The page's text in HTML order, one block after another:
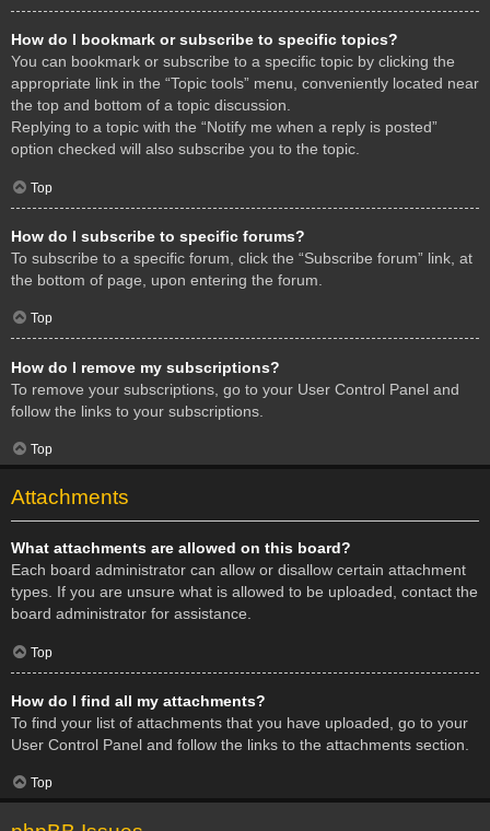
How do I bookmark or subscribe to specific topics?
You can bookmark or subscribe to a specific topic by clicking the
appropriate link in the “Topic tools” menu, conveniently located near
the top and bottom of a topic discussion.
Replying to a topic with the “Notify me when a reply is posted”
option checked will also subscribe you to the topic.
Top
How do I subscribe to specific forums?
To subscribe to a specific forum, click the “Subscribe forum” link, at
the bottom of page, upon entering the forum.
Top
How do I remove my subscriptions?
To remove your subscriptions, go to your User Control Panel and
follow the links to your subscriptions.
Top
Attachments
What attachments are allowed on this board?
Each board administrator can allow or disallow certain attachment
types. If you are unsure what is allowed to be uploaded, contact the
board administrator for assistance.
Top
How do I find all my attachments?
To find your list of attachments that you have uploaded, go to your
User Control Panel and follow the links to the attachments section.
Top